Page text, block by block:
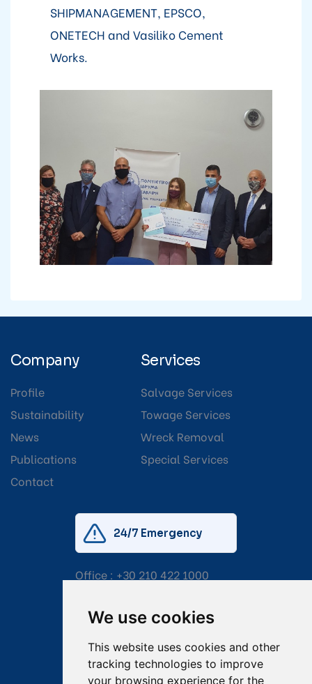
We use cookies
This website uses cookies and other
tracking technologies to improve
your browsing experience for the
SHIPMANAGEMENT, EPSCO,
ONETECH and Vasiliko Cement
Works.
Company
Profile
Sustainability
News
Publications
Contact
Services
Salvage Services
Towage Services
Wreck Removal
Special Services
24/7 Emergency
Office : +30 210 422 1000
Email:salvage@tsavliris.com
Captain Dimitris Tripolitsiotis